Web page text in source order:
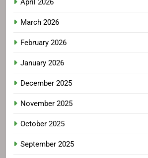
April 2026
March 2026
February 2026
January 2026
December 2025
November 2025
October 2025
September 2025